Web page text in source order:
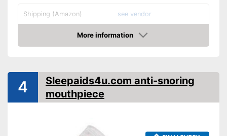
Shipping (Amazon) see vendor
More information
Check Price
4
Sleepaids4u.com anti-snoring
mouthpiece